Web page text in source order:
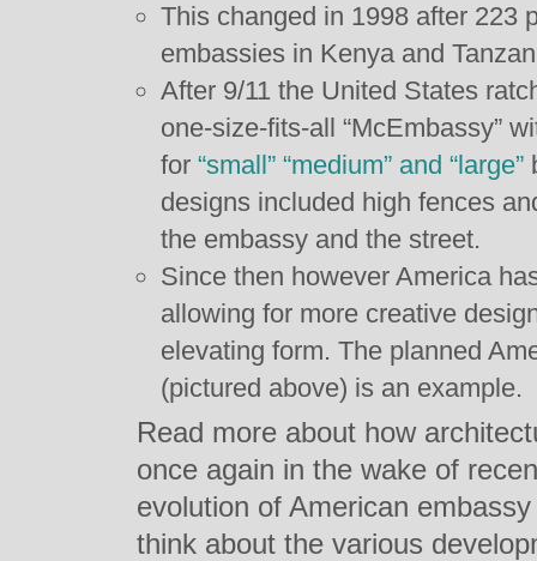
This changed in 1998 after 223
embassies in Kenya and
After 9/11 the United States
one-size-fits-all “McEmbassy”
for “small” “medium” and “large”
designs included high fences
the embassy and the street.
Since then however America
allowing for more creative
elevating form. The planned
(pictured above) is an example.
Read more about how
once again in the wake of
evolution of American
think about the various